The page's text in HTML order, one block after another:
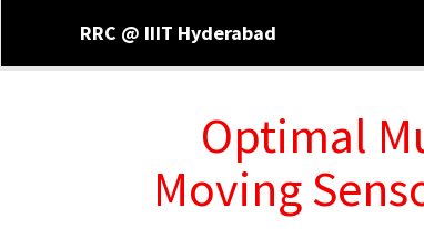
RRC @ IIIT Hyderabad
Optimal
Moving